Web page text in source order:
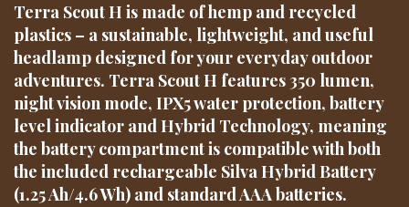
Terra Scout H is made of hemp and recycled
plastics – a sustainable, lightweight, and useful
headlamp designed for your everyday outdoor
adventures. Terra Scout H features 350 lumen,
night vision mode, IPX5 water protection, battery
level indicator and Hybrid Technology, meaning
the battery compartment is compatible with both
the included rechargeable Silva Hybrid Battery
(1.25 Ah/4.6 Wh) and standard AAA batteries.